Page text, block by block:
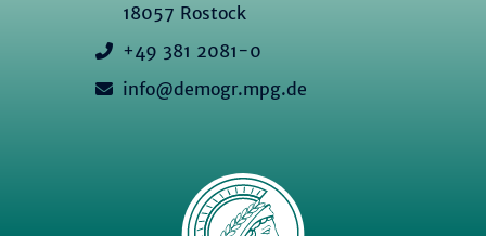
18057 Rostock
+49 381 2081-0
info@demogr.mpg.de